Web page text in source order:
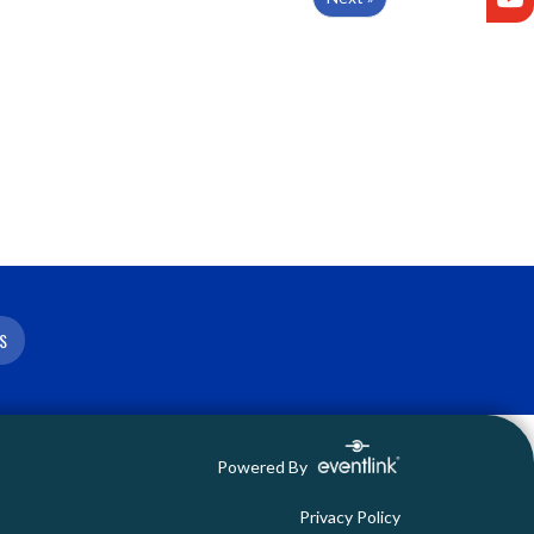
Powered By
Privacy Policy